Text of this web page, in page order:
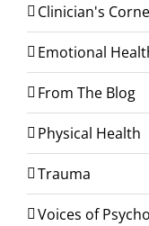
Clinician's
Emotional
From The Blog
Physical Health
Trauma
Voices of